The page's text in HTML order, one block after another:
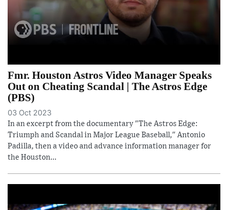
Fmr. Houston Astros Video Manager Speaks
Out on Cheating Scandal | The Astros Edge
(PBS)
03 Oct 2023
In an excerpt from the documentary "The Astros Edge:
Triumph and Scandal in Major League Baseball," Antonio
Padilla, then a video and advance information manager for
the Houston...